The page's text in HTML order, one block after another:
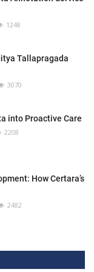
1248
Tallapragada
3070
into Proactive Care
2208
How Certara’s
2482